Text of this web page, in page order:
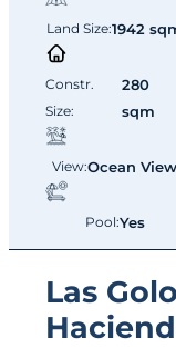
Land Size:1942
Constr.
Size:
280
sqm
View:Ocean View
Pool:Yes
Las